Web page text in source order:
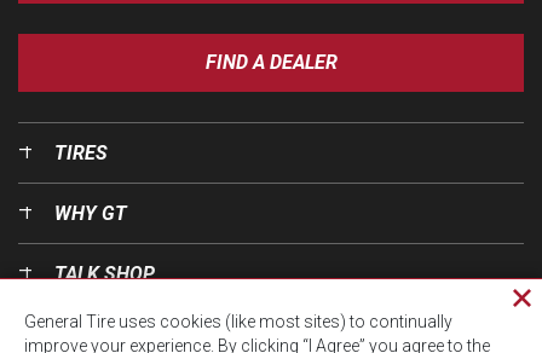
FIND A DEALER
TIRES
WHY GT
TALK SHOP
OUR WORLD
General Tire uses cookies (like most sites) to continually
improve your experience. By clicking “I Agree” you agree to the